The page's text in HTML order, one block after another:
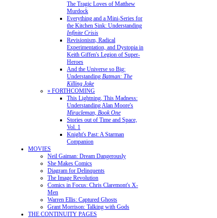
The Tragic Loves of Matthew
Murdock
Everything and a Mini-Series for
the Kitchen Sink: Understanding
Infinite Crisis
Revisionism, Radical
Experimentation, and Dystopia in
Keith Giffen's Legion of Super-
Heroes
And the Universe so Big:
Understanding Batman: The
Killing Joke
» FORTHCOMING
This Lightning, This Madness:
Understanding Alan Moore's
Miracleman, Book One
Stories out of Time and Space,
Vol. 1
Knight's Past: A Starman
Companion
MOVIES
Neil Gaiman: Dream Dangerously
She Makes Comics
Diagram for Delinquents
The Image Revolution
Comics in Focus: Chris Claremont's X-
Men
Warren Ellis: Captured Ghosts
Grant Morrison: Talking with Gods
THE CONTINUITY PAGES